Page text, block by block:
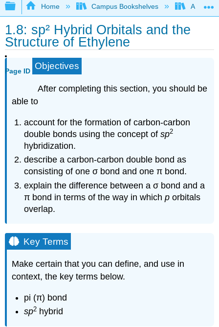
Expand/collapse global hierarchy
Home Campus Bookshelves
1.8: sp² Hybrid Orbitals and the
Structure of Ethylene
Page ID Objectives
After completing this section, you should be
able to
account for the formation of carbon-carbon
double bonds using the concept ofsp2
hybridization.
describe a carbon-carbon double bond as
consisting of one σ bond and one π bond.
explain the difference between a σ bond and a
π bond in terms of the way in whichp orbitals
overlap.
Key Terms
Make certain that you can define, and use in
context, the key terms below.
pi (π) bond
sp2 hybrid